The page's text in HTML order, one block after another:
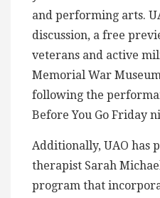
and performing arts.
discussion, a free
veterans and active
Memorial War
following the
Before You Go Friday
Additionally, UAO has
therapist Sarah
program that